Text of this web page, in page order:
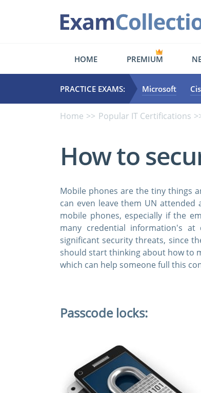
HOME PREMIUM
PRACTICE EXAMS: Microsoft
Home Popular IT Certifications
How to
Mobile phones are the tiny things
can even leave them UN
mobile phones, especially if the
many credential information's
significant security threats, since
should start thinking about how to
which can help someone full this
Passcode locks: